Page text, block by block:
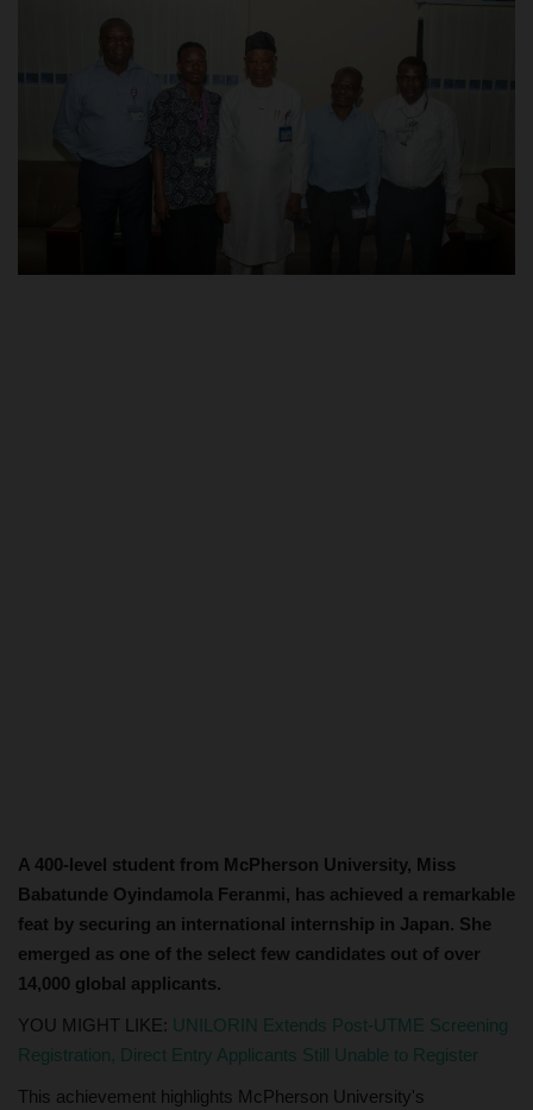
A 400-level student from McPherson University, Miss
Babatunde Oyindamola Feranmi, has achieved a remarkable
feat by securing an international internship in Japan. She
emerged as one of the select few candidates out of over
14,000 global applicants.
YOU MIGHT LIKE: UNILORIN Extends Post-UTME Screening
Registration, Direct Entry Applicants Still Unable to Register
This achievement highlights McPherson University's